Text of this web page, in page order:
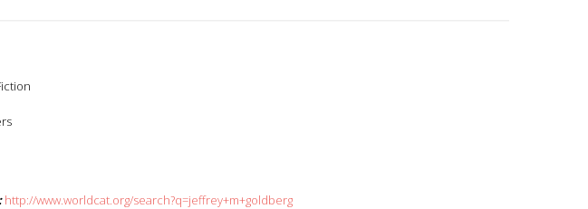
http://www.worldcat.org/search?q=jeffrey+m+goldberg